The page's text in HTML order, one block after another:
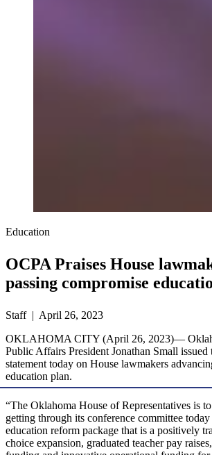
Education
OCPA Praises House
passing compromise
Staff | April 26, 2023
OKLAHOMA CITY (April 26, 2023)—
Public Affairs President Jonathan Small
statement today on House lawmakers
education plan.
“The Oklahoma House of Representatives is
getting through its conference committee
education reform package that is a positively
choice expansion, graduated teacher pay